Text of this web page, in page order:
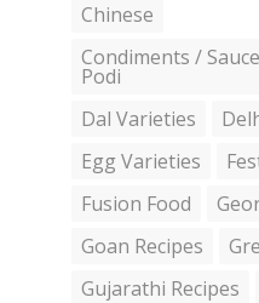
Chinese
Condiments /
Podi
Dal Varieties
Egg Varieties
Fusion Food
Goan Recipes
Gujarathi Recipes